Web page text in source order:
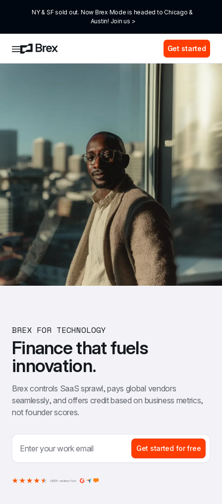
NY & SF sold out. Now Brex Mode is headed to Chicago &
Austin! Join us >
Get started
BREX FOR TECHNOLOGY
Finance that fuels
innovation.
Brex controls SaaS sprawl, pays global vendors
seamlessly, and offers credit based on business metrics,
not founder scores.
Get started for free